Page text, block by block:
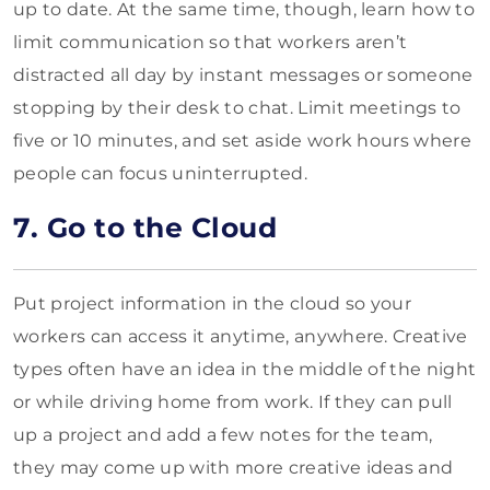
up to date. At the same time, though, learn how to
limit communication so that workers aren’t
distracted all day by instant messages or someone
stopping by their desk to chat. Limit meetings to
five or 10 minutes, and set aside work hours where
people can focus uninterrupted.
7. Go to the Cloud
Put project information in the cloud so your
workers can access it anytime, anywhere. Creative
types often have an idea in the middle of the night
or while driving home from work. If they can pull
up a project and add a few notes for the team,
they may come up with more creative ideas and